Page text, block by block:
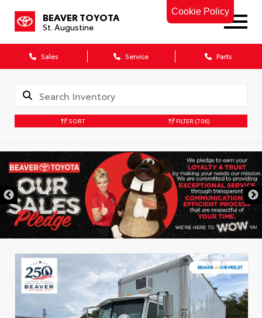
Cookie Policy
BEAVER TOYOTA
St. Augustine
Sales Service Parts
SORT FILTER (706)